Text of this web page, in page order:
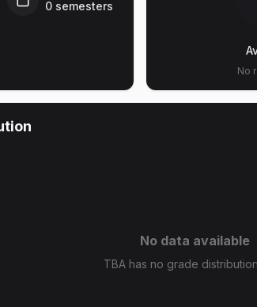
0 semesters
No
No data available
TBA has no grade